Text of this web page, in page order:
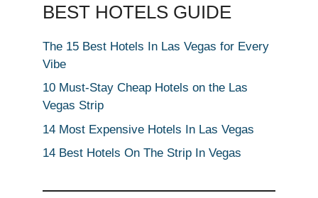
BEST HOTELS GUIDE
The 15 Best Hotels In Las Vegas for Every
Vibe
10 Must-Stay Cheap Hotels on the Las
Vegas Strip
14 Most Expensive Hotels In Las Vegas
14 Best Hotels On The Strip In Vegas